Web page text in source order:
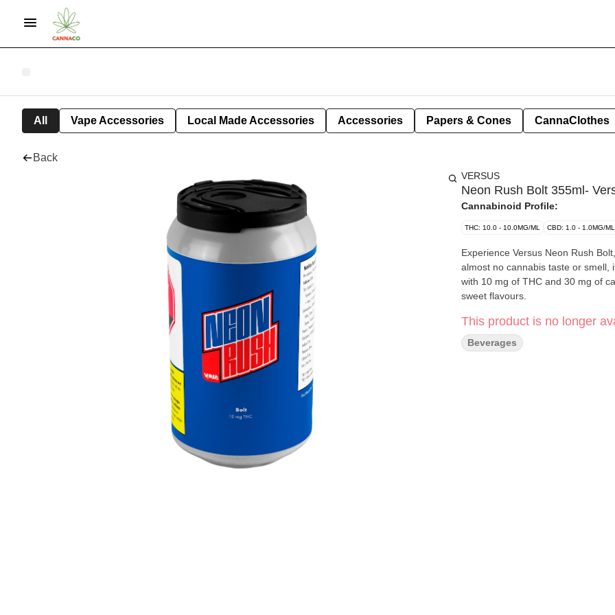
All Vape Accessories Local Made Accessories Accessories Papers & Cones CannaClothes
Back
VERSUS
Neon Rush Bolt 355ml-
Cannabinoid Profile:
THC: 10.0 - 10.0MG/ML CBD: 1.0 - 1.0MG/ML
Experience Versus Neon Rush
almost no cannabis taste or smell,
with 10 mg of THC and 30 mg of
sweet flavours.
This product is no longer
Beverages